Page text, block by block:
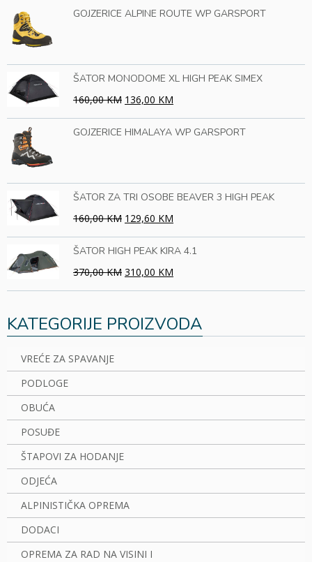
GOJZERICE ALPINE ROUTE WP GARSPORT
ŠATOR MONODOME XL HIGH PEAK SIMEX
160,00 KM 136,00 KM
GOJZERICE HIMALAYA WP GARSPORT
ŠATOR ZA TRI OSOBE BEAVER 3 HIGH PEAK
160,00 KM 129,60 KM
ŠATOR HIGH PEAK KIRA 4.1
370,00 KM 310,00 KM
KATEGORIJE PROIZVODA
VREĆE ZA SPAVANJE
PODLOGE
OBUĆA
POSUĐE
ŠTAPOVI ZA HODANJE
ODJEĆA
ALPINISTIČKA OPREMA
DODACI
OPREMA ZA RAD NA VISINI I